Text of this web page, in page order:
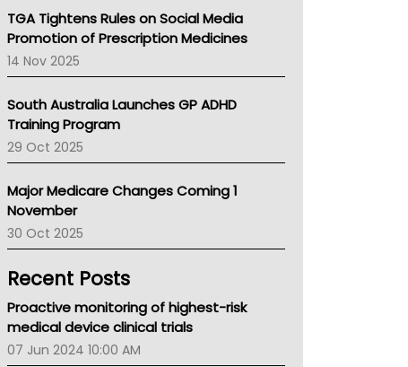
AMA
NACCHO
BCNA
Australian College Of Nurse Practitioners
LFA
Palliative Care
Primary Health Network
Children's Health Queenland
Kidney Health
CHF
Gold Coast
Tsa
TGA
TGA Tightens Rules on Social Media
Promotion of Prescription Medicines
14 Nov 2025
South Australia Launches GP ADHD
Training Program
29 Oct 2025
Major Medicare Changes Coming 1
November
30 Oct 2025
Recent Posts
Proactive monitoring of highest-risk
medical device clinical trials
07 Jun 2024 10:00 AM